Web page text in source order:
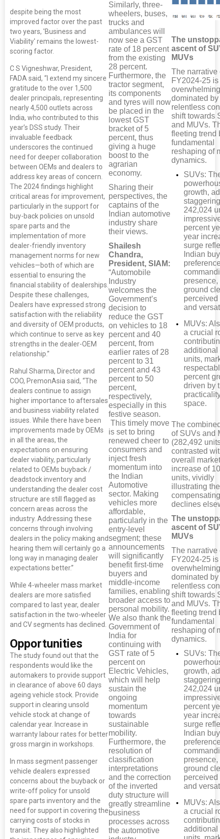
despite being the most
improved factor over the past
two years, 'Business and
Viability' remains the lowest-
scoring factor.
C S Vigneshwar, President,
FADA said, “I extend my sincere
gratitude to the over 1,500
dealer principals, representing
nearly 4,500 outlets across
India, who contributed to this
year’s DSS study. Their
invaluable feedback
underscores the continued
need for deeper collaboration
between OEMs and dealers to
address key areas of concern.
The 2024 findings highlight
critical areas for improvement,
particularly in the support for
buy-back policies on unsold
spare parts and the
implementation of more
dealer-friendly inventory
management norms for new
vehicles—both of which are
essential to ensuring the
financial stability of dealerships.
Despite these challenges,
Dealers have expressed strong
satisfaction with the reliability
and diversity of OEM products,
which continue to serve as key
strengths in the dealer-OEM
relationship.”
Rahul Sharma, Director and
COO, PremonAsia said, “The
dealers continue to assign
higher importance to aftersales
and business viability related
issues. While there have been
improvements made by OEMs
in all the areas, the
expectations on ensuring
dealer viability, particularly
related to OEMs buyback /
deadstock inventory and
understanding the dealer cost
structure are still flagged as
concern areas across the
industry. Addressing these
concerns through involving
dealers in the policy making and
hearing them will certainly go a
long way in managing dealer
expectations better.”
While 4-wheeler mass market
dealers are more satisfied
compared to last year, dealer
satisfaction in the two-wheeler
and CV segments has declined.
Opportunities
The study found out that the
respondents would like the
automakers to provide support
in clearance of above 60 days
ageing vehicle stock. Provide
support in clearing unsold
vehicle stock at change of
calendar year. Increase in
warranty labour rates for better
gross margin in workshops.
In mass segment passenger
vehicle dealers expressed
concerns about the buyback or
write-off policy for unsold
spare parts inventory and the
need for support in covering the
carrying costs of stocks in
transit. They also highlighted
Similarly, three-
wheelers, buses,
trucks and
ambulances will
now see a GST
rate of 18 percent
from the existing
28 percent.
Furthermore, the
tractor segment,
its components
and tyres will now
be placed in the
lowest GST
bracket of 5
percent, thus
giving a huge
boost to the
agrarian
economy.
Sharing their
perspectives, the
captains of the
Indian automotive
industry share
their views.
Shailesh
Chandra,
President, SIAM:
“Automobile
Industry
welcomes the
Government’s
decision to
reduce the GST
on vehicles to 18
percent and 40
percent, from
earlier rates of 28
percent to 31
percent and 43
percent to 50
percent,
respectively,
especially in this
festive season.
This timely move
is set to bring
renewed cheer to
consumers and
inject fresh
momentum into
the Indian
Automotive
sector. Making
vehicles more
affordable,
particularly in the
entry-level
segment; these
announcements
will significantly
benefit first-time
buyers and
middle-income
families, enabling
broader access to
personal mobility.
We also thank the
Government of
India for
continuing with
GST rate of 5
percent on
Electric Vehicles,
which will help
sustain the
ongoing
momentum
towards
sustainable
mobility.
Furthermore, the
resolution of
classification
interpretations
and the correction
of the inverted
duty structure will
greatly streamline
business
processes across
the automotive
The
ascent of
MUVs
The narrative
FY2024-25 is
dominated by
relentless
shift towards
and MUVs.
fleeting trend
fundamental
reshaping of
dynamics.
SUVs:
growth,
242,024
percent
year
surge
Indian
ground
perceived
and
MUVs:
a crucial
additional
units,
percent
driven by
space.
The
of SUVs and
(282,492
contrasted
overall
increase of
units, vividly
illustrating
declines
The
ascent of
MUVs
The narrative
FY2024-25 is
dominated by
relentless
shift towards
and MUVs.
fleeting trend
fundamental
reshaping of
dynamics.
SUVs:
growth,
242,024
percent
year
surge
Indian
ground
perceived
and
MUVs:
a crucial
additional